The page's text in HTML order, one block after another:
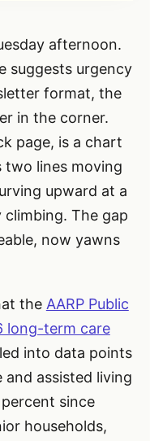
afternoon.
suggests urgency
format, the
in the corner.
page, is a chart
lines moving
upward at a
The gap
now yawns
the AARP Public
long-term care
into data points
and assisted living
since
households,